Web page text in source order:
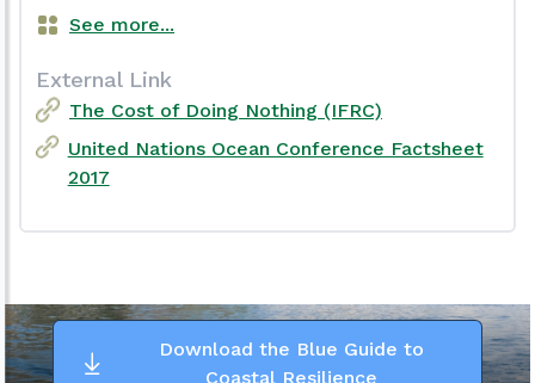
See more...
External Link
The Cost of Doing Nothing (IFRC)
United Nations Ocean Conference Factsheet
2017
Download the Blue Guide to
Coastal Resilience